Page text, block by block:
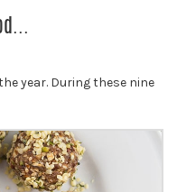
year. During these nine